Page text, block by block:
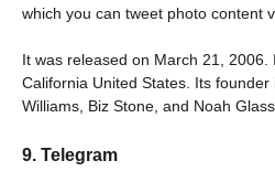
which you can tweet photo content
It was released on March 21,
California United States. Its founder
Williams, Biz Stone, and Noah Glass.
9. Telegram